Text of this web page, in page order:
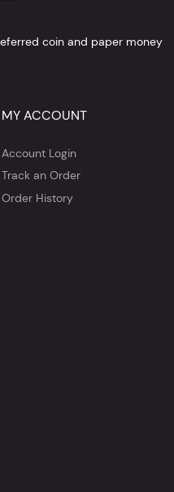
coin and paper money
MY ACCOUNT
Account Login
Track an Order
Order History